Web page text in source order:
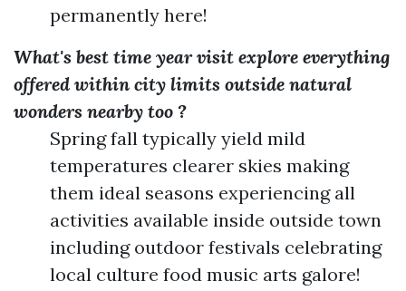
permanently here!
What's best time year visit explore everything
offered within city limits outside natural
wonders nearby too ?
Spring fall typically yield mild
temperatures clearer skies making
them ideal seasons experiencing all
activities available inside outside town
including outdoor festivals celebrating
local culture food music arts galore!